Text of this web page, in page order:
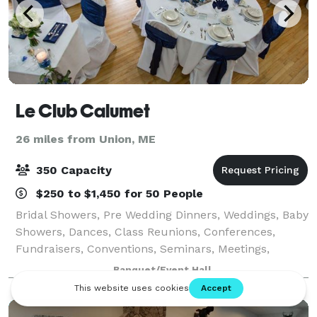
Le Club Calumet
26 miles from Union, ME
350 Capacity
$250 to $1,450 for 50 People
Bridal Showers, Pre Wedding Dinners, Weddings, Baby
Showers, Dances, Class Reunions, Conferences,
Fundraisers, Conventions, Seminars, Meetings,
Funeral Brunches, we can cater to your needs. From
25-350 people, we have the space for all occ
Banquet/Event Hall